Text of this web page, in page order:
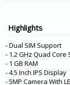
Xperia XZ2
Xperia XZ2 Compact
Xperia XZ2
Xperia L2
Highlights
- Dual SIM Support
- 1.2 GHz Quad
- 1 GB RAM
- 4.5 Inch IPS Display
- 5MP Camera With